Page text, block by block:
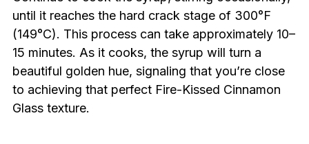
until it reaches the hard crack stage of 300°F
(149°C). This process can take approximately 10–
15 minutes. As it cooks, the syrup will turn a
beautiful golden hue, signaling that you’re close
to achieving that perfect Fire-Kissed Cinnamon
Glass texture.